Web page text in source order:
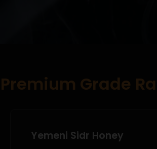
Premium Grade
Yemeni Sidr Honey